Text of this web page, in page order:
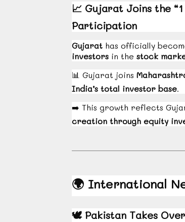
📈 Gujarat Joins the
Participation
Gujarat has officially
investors in the stock
📊 Gujarat joins
India’s total investor base.
➡️ This growth reflects
creation through equity
🌍 International
🕊️Pakistan Takes